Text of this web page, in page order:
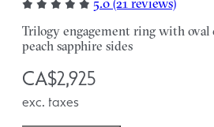
5.0 (21 reviews)
Trilogy engagement ring with oval
peach sapphire sides
CA$2,925
exc. taxes